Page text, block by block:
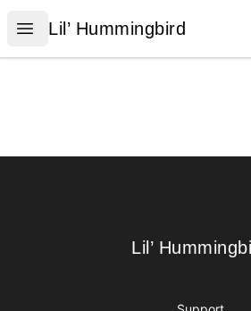
Open menu
Lil’ Hummingbird
Lil’ Hummingbird
Lil’ Hummingbird
Lil’